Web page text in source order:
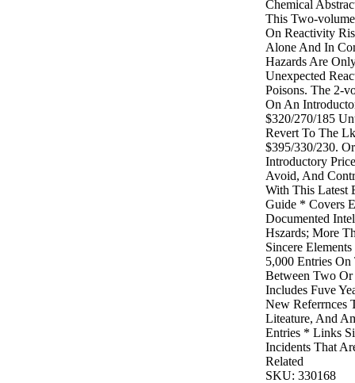
Chemical
This Two-
On Reactivity
Alone And In
Hazards Are
Unexpected
Poisons. The 2-
On An
$320/270/185
Revert To The
$395/330/230.
Introductory
Avoid, And
With This Latest
Guide * Covers
Documented
Hszards; More
Sincere
5,000 Entries On
Between Two
Includes Fuve
New Referrnces
Liteature, And
Entries * Links
Incidents That
Related
SKU: 330168